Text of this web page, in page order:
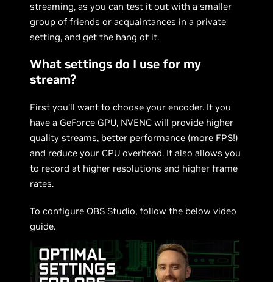
streaming, as you can test it out with a smaller
group of friends or acquaintances in a private
setting, and get the hang of it.
What settings do I use for my
stream?
First you’ll want to choose your encoder. If you
have a GeForce GPU, NVENC will provide higher
quality streams, better performance (more FPS!)
and reduce your CPU overhead. It also allows you
to record at higher resolutions and higher frame
rates.
To configure OBS Studio, follow the below video
guide.